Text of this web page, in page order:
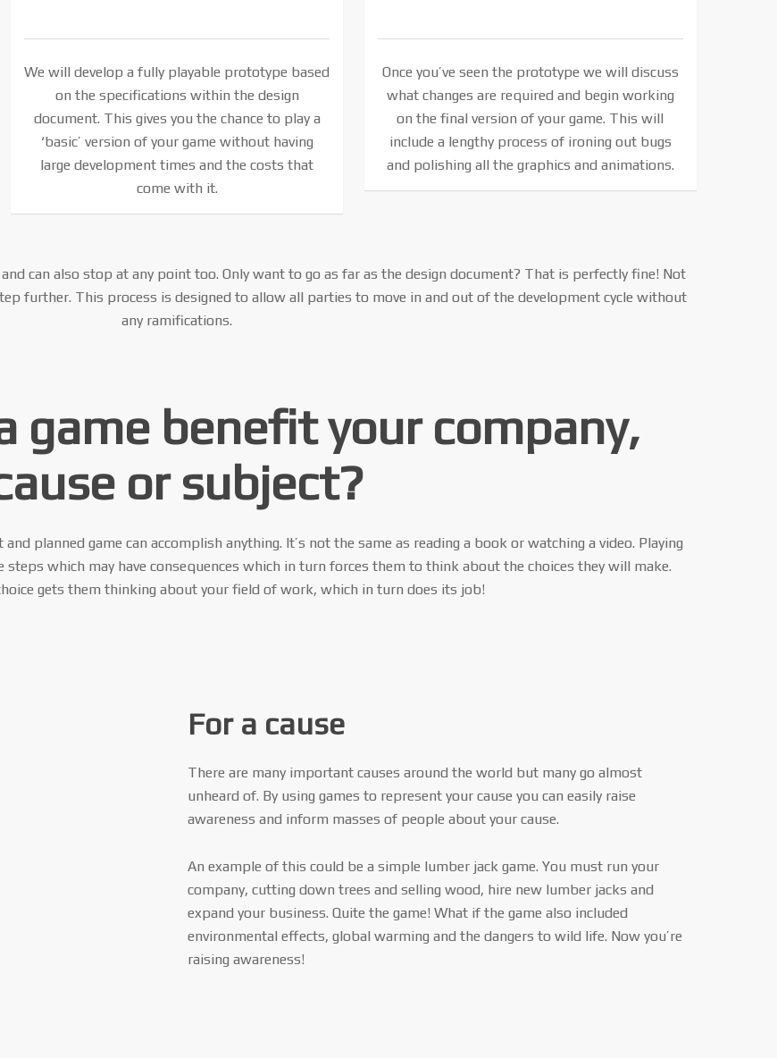
We will develop a fully playable prototype based
on the specifications within the design
document. This gives you the chance to play a
‘basic’ version of your game without having
large development times and the costs that
come with it.
Once you’ve seen the prototype we will discuss
what changes are required and begin working
on the final version of your game. This will
include a lengthy process of ironing out bugs
and polishing all the graphics and animations.
can also stop at any point too. Only want to go as far as the design document? That is perfectly fine! Not
further. This process is designed to allow all parties to move in and out of the development cycle without
any ramifications.
game benefit your company,
or subject?
planned game can accomplish anything. It’s not the same as reading a book or watching a video. Playing
which may have consequences which in turn forces them to think about the choices they will make.
gets them thinking about your field of work, which in turn does its job!
For a cause
There are many important causes around the world but many go almost
unheard of. By using games to represent your cause you can easily raise
awareness and inform masses of people about your cause.
An example of this could be a simple lumber jack game. You must run your
company, cutting down trees and selling wood, hire new lumber jacks and
expand your business. Quite the game! What if the game also included
environmental effects, global warming and the dangers to wild life. Now you’re
raising awareness!